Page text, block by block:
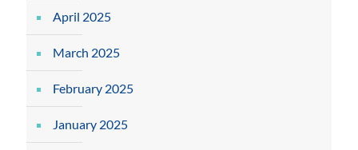
April 2025
March 2025
February 2025
January 2025